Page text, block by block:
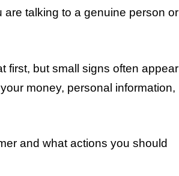
talking to a genuine person or
first, but small signs often appear
money, personal information,
and what actions you should